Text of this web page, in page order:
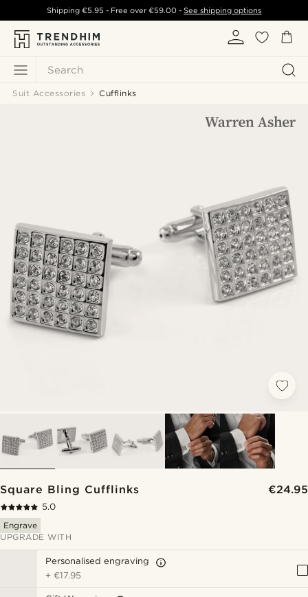
Search
Shipping €5.95 - Free over€59.00 -See shipping options
Suit Accessories Cufflinks
Square Bling Cufflinks €24.95
5.0
Engrave
UPGRADE WITH
Personalised engraving
+€17.95